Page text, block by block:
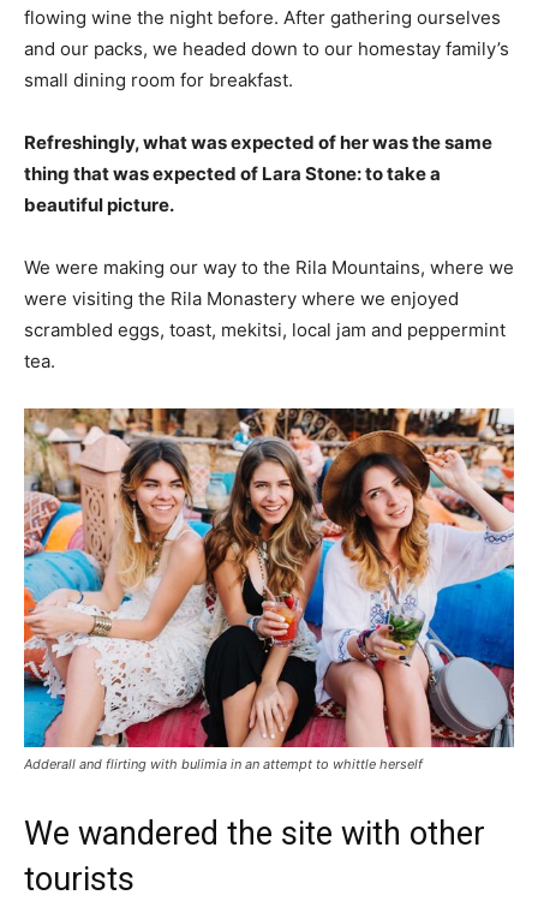
flowing wine the night before. After gathering ourselves
and our packs, we headed down to our homestay family’s
small dining room for breakfast.
Refreshingly, what was expected of her was the same
thing that was expected of Lara Stone: to take a
beautiful picture.
We were making our way to the Rila Mountains, where we
were visiting the Rila Monastery where we enjoyed
scrambled eggs, toast, mekitsi, local jam and peppermint
tea.
Adderall and flirting with bulimia in an attempt to whittle herself
We wandered the site with other
tourists